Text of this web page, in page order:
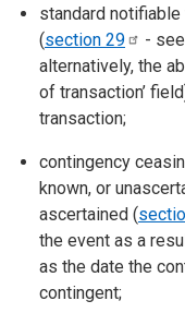
standard
(section 29 - see
alternatively, the
of transaction’
transaction;
contingency
known, or
ascertained (
the event as a
as the date the
contingent;